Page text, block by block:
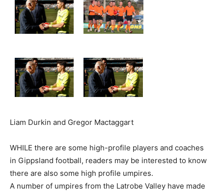
Liam Durkin and Gregor Mactaggart
WHILE there are some high-profile players and coaches
in Gippsland football, readers may be interested to know
there are also some high profile umpires.
A number of umpires from the Latrobe Valley have made